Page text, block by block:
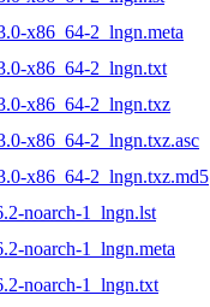
x86_64-2_lngn.meta
x86_64-2_lngn.txt
x86_64-2_lngn.txz
x86_64-2_lngn.txz.asc
x86_64-2_lngn.txz.md5
noarch-1_lngn.lst
noarch-1_lngn.meta
noarch-1_lngn.txt